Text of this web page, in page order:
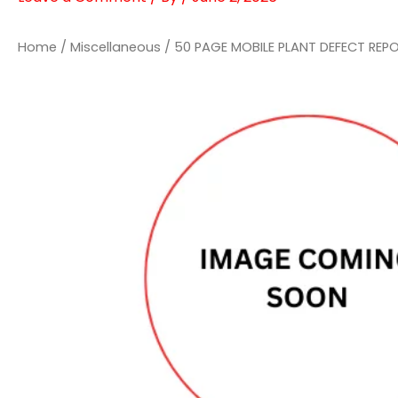
Home / Miscellaneous / 50 PAGE MOBILE PLANT DEFECT